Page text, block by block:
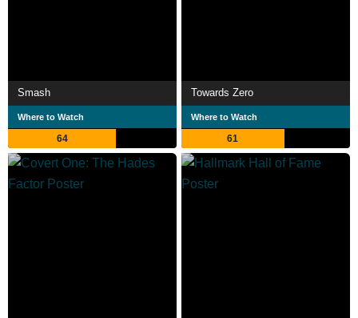
Smash
Where to Watch
64
Towards Zero
Where to Watch
61